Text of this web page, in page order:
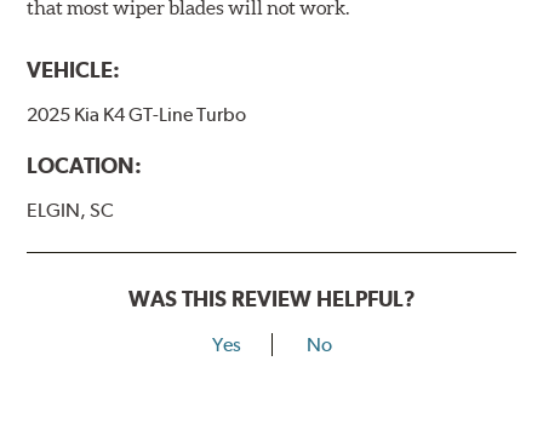
that most wiper blades will not work.
VEHICLE:
2025 Kia K4 GT-Line Turbo
LOCATION:
ELGIN, SC
WAS THIS REVIEW HELPFUL?
Yes No